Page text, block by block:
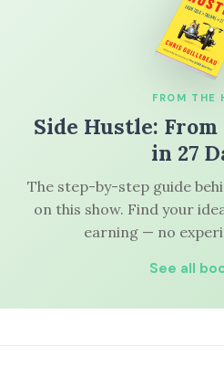
FROM THE
Side Hustle:
in 27
The step-by-step guide
on this show. Find your
earning — no
See all